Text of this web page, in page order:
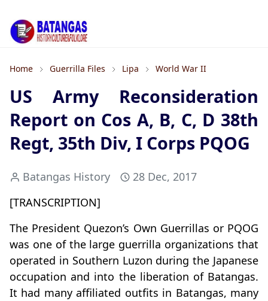
Home Guerrilla Files Lipa World War II
US Army Reconsideration
Report on Cos A, B, C, D 38th
Regt, 35th Div, I Corps PQOG
Batangas History
28 Dec, 2017
[TRANSCRIPTION]
The President Quezon’s Own Guerrillas or PQOG
was one of the large guerrilla organizations that
operated in Southern Luzon during the Japanese
occupation and into the liberation of Batangas.
It had many affiliated outfits in Batangas, many